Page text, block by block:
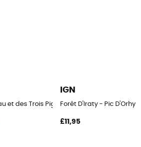
et des Trois Pignons
IGN
Forêt D'Iraty - Pic D'Orhy
£11,95